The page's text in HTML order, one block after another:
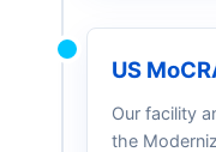
US
Our facility
the